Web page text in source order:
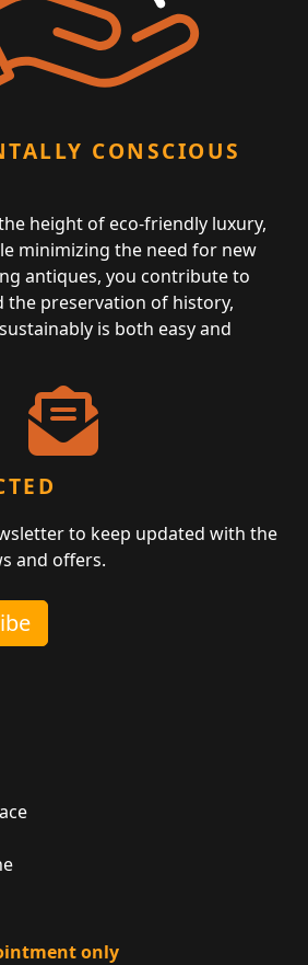
CONSCIOUS
height of eco-friendly luxury,
minimizing the need for new
antiques, you contribute to
the preservation of history,
is both easy and
to keep updated with the
and offers.
only